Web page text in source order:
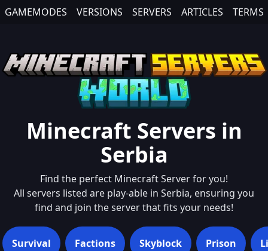
GAMEMODES VERSIONS SERVERS ARTICLES TERMS
Minecraft Servers in
Serbia
Find the perfect Minecraft Server for you!
All servers listed are play-able in Serbia, ensuring you
find and join the server that fits your needs!
Survival Factions Skyblock Prison